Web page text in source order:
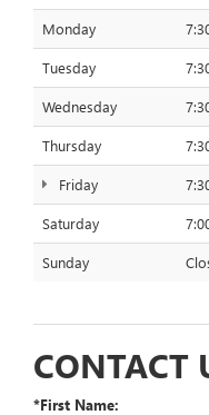
Monday
Tuesday
Wednesday
Thursday
Friday
Saturday
Sunday
CONTACT
*First Name: